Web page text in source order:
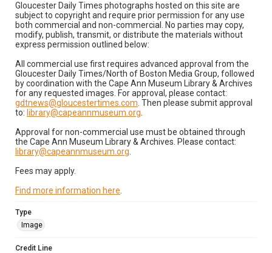
Gloucester Daily Times photographs hosted on this site are
subject to copyright and require prior permission for any use
both commercial and non-commercial. No parties may copy,
modify, publish, transmit, or distribute the materials without
express permission outlined below:
All commercial use first requires advanced approval from the
Gloucester Daily Times/North of Boston Media Group, followed
by coordination with the Cape Ann Museum Library & Archives
for any requested images. For approval, please contact:
gdtnews@gloucestertimes.com . Then please submit approval
to: library@capeannmuseum.org
Approval for non-commercial use must be obtained through
the Cape Ann Museum Library & Archives. Please contact:
library@capeannmuseum.org
Fees may apply.
Find more information here
Type
Image
Credit Line